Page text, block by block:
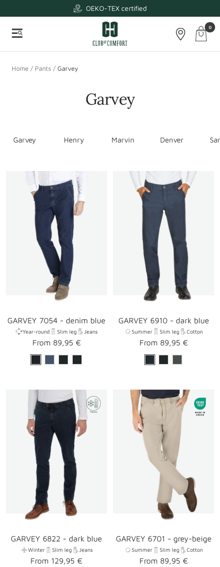
to
content
OEKO-TEX certified
Navigation
Club
of
Comfort
Cart
-
0
Home Pants Garvey
Garvey
Garvey Henry Marvin Denver
GARVEY 7054 - denim blue
Year-round Slim leg Jeans
Sale
price
From 89,95 €
GARVEY 6910 - dark blue
Summer Slim leg Cotton
Sale
price
From 89,95 €
GARVEY 6822 - dark blue
Winter Slim leg Jeans
Sale
From 129,95 €
GARVEY 6701 - grey-beige
Summer Slim leg Cotton
Sale
From 89,95 €